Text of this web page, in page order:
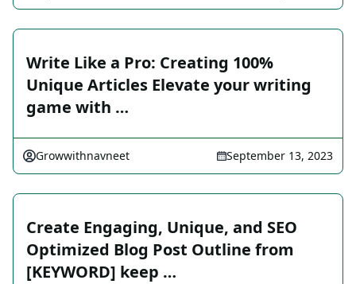
Write Like a Pro: Creating 100%
Unique Articles Elevate your writing
game with …
Growwithnavneet September 13, 2023
Create Engaging, Unique, and SEO
Optimized Blog Post Outline from
[KEYWORD] keep …